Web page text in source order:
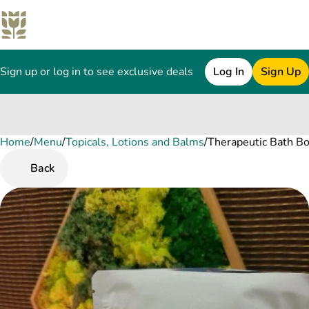
Sign up or log in to see exclusive deals Log In Sign Up
Home/Menu/Topicals, Lotions and Balms/Therapeutic Bath
Back
0